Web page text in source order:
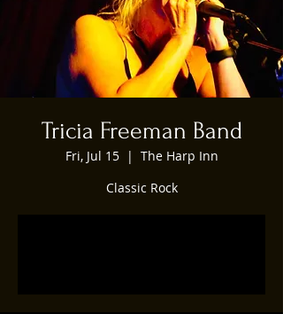
Tricia Freeman Band
Fri, Jul 15
  |
The Harp Inn
Classic Rock